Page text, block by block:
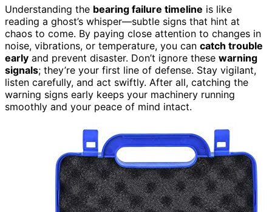
Understanding the bearing failure timeline is like
reading a ghost’s whisper—subtle signs that hint at
chaos to come. By paying close attention to changes in
noise, vibrations, or temperature, you can catch trouble
early and prevent disaster. Don’t ignore these warning
signals; they’re your first line of defense. Stay vigilant,
listen carefully, and act swiftly. After all, catching the
warning signs early keeps your machinery running
smoothly and your peace of mind intact.